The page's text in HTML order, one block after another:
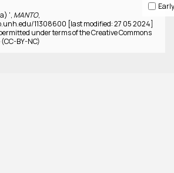
', MANTO,
11308600 [last modified: 27 05 2024]
under terms of the Creative Commons
BY-NC)